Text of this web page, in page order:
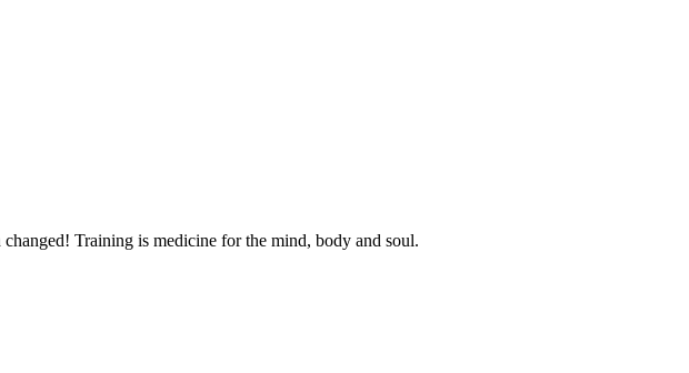
Training is medicine for the mind, body and soul.